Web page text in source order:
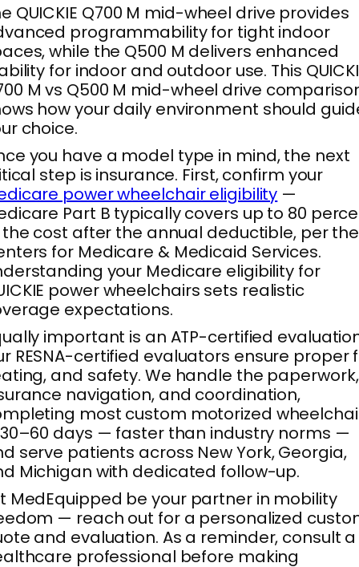
QUICKIE Q700 M mid-wheel drive provides
programmability for tight indoor
while the Q500 M delivers enhanced
for indoor and outdoor use. This
M vs Q500 M mid-wheel drive
how your daily environment should
choice.
you have a model type in mind, the next
step is insurance. First, confirm your
power wheelchair eligibility —
Part B typically covers up to 80
cost after the annual deductible, per the
for Medicare & Medicaid Services.
your Medicare eligibility for
power wheelchairs sets realistic
expectations.
important is an ATP-certified
RESNA-certified evaluators ensure proper
and safety. We handle the paperwork,
navigation, and coordination,
most custom motorized
days — faster than industry norms —
serve patients across New York, Georgia,
Michigan with dedicated follow-up.
MedEquipped be your partner in mobility
— reach out for a personalized
and evaluation. As a reminder, consult a
professional before making